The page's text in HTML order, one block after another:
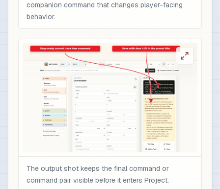
companion command that changes player-facing
behavior.
The output shot keeps the final command or
command pair visible before it enters Project.